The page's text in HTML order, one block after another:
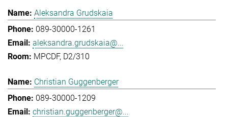
Aleksandra Grudskaia
089-30000-1261
aleksandra.grudskaia@...
MPCDF, D2/310
Christian Guggenberger
089-30000-1209
christian.guggenberger@...